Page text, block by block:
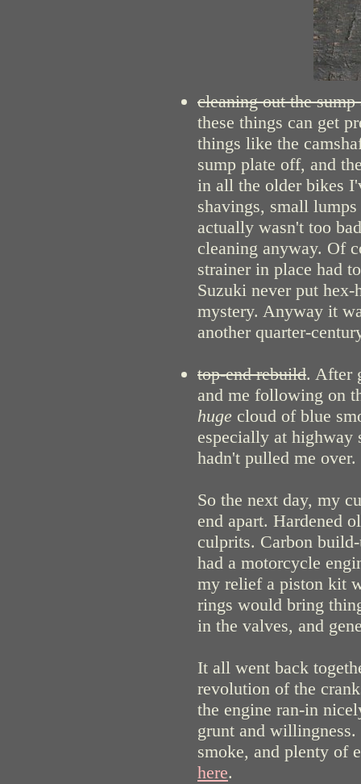
cleaning out the
these things can get
things like the
sump plate off, and
in all the older bikes
shavings, small
actually wasn't too
cleaning anyway. Of
strainer in place had
Suzuki never put
mystery. Anyway it
another quarter-
top-end rebuild. After
and me following on
huge cloud of blue
especially at highway
hadn't pulled me over.
So the next day, my
end apart. Hardened
culprits. Carbon
had a motorcycle
my relief a piston kit
rings would bring
in the valves, and
It all went back
revolution of the
the engine ran-in
grunt and
smoke, and plenty of
here.